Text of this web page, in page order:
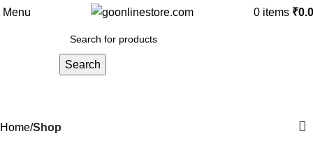
Menu 0 items ₹
Search
Home Shop